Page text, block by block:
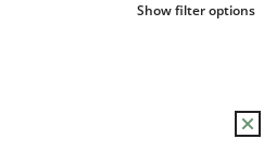
Show filter options